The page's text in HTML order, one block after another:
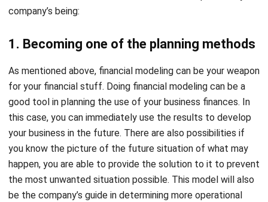
1. Becoming one of the planning methods
As mentioned above, financial modeling can be your weapon
for your financial stuff. Doing financial modeling can be a
good tool in planning the use of your business finances. In
this case, you can immediately use the results to develop
your business in the future. There are also possibilities if
you know the picture of the future situation of what may
happen, you are able to provide the solution to it to prevent
the most unwanted situation possible. This model will also
be the company’s guide in determining more operational
steps at the present time. It will take the Forecasting
Model for Financial Planning and Analysis (FP&A) as one of